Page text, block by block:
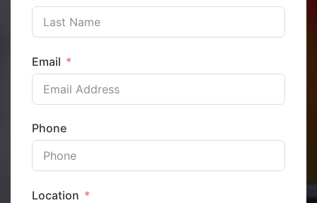
Email
Phone
Location